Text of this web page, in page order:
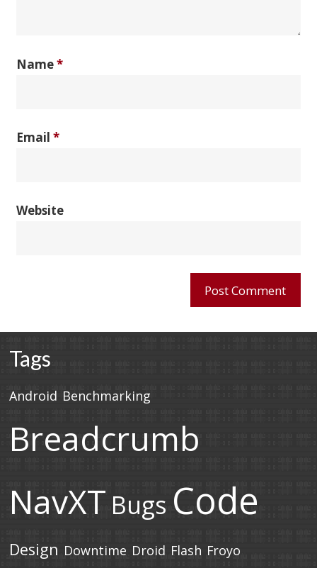
Name*
Email*
Website
Tags
Android Benchmarking
Breadcrumb
NavXT Bugs Code
Design Downtime Droid Flash Froyo